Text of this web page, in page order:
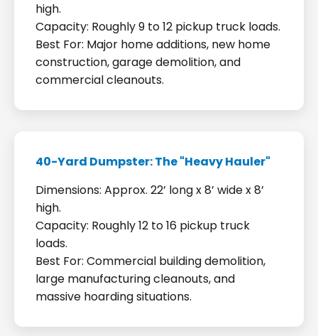
high.
Capacity: Roughly 9 to 12 pickup truck loads.
Best For: Major home additions, new home
construction, garage demolition, and
commercial cleanouts.
40-Yard Dumpster: The "Heavy Hauler"
Dimensions: Approx. 22’ long x 8’ wide x 8’
high.
Capacity: Roughly 12 to 16 pickup truck
loads.
Best For: Commercial building demolition,
large manufacturing cleanouts, and
massive hoarding situations.